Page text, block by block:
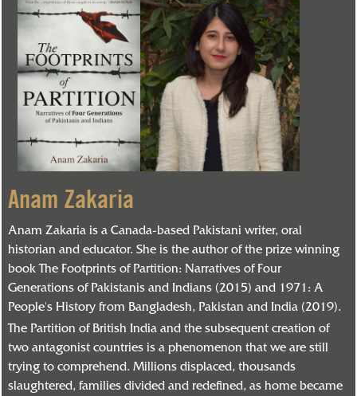
Anam Zakaria
Anam Zakaria is a Canada-based Pakistani writer, oral
historian and educator. She is the author of the prize winning
book The Footprints of Partition: Narratives of Four
Generations of Pakistanis and Indians (2015) and 1971: A
People's History from Bangladesh, Pakistan and India (2019).
The Partition of British India and the subsequent creation of
two antagonist countries is a phenomenon that we are still
trying to comprehend. Millions displaced, thousands
slaughtered, families divided and redefined, as home became